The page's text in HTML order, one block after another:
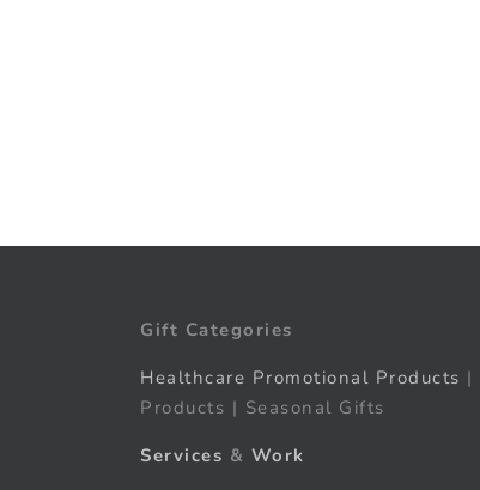
Gift Categories
Healthcare Promotional Products |
Products | Seasonal Gifts
Services & Work